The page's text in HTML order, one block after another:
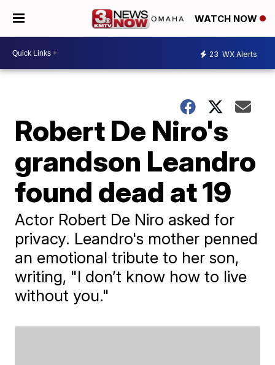
WATCH NOW
23 WX Alerts
Robert De Niro's
grandson Leandro
found dead at 19
Actor Robert De Niro asked for
privacy. Leandro's mother penned
an emotional tribute to her son,
writing, "I don’t know how to live
without you."